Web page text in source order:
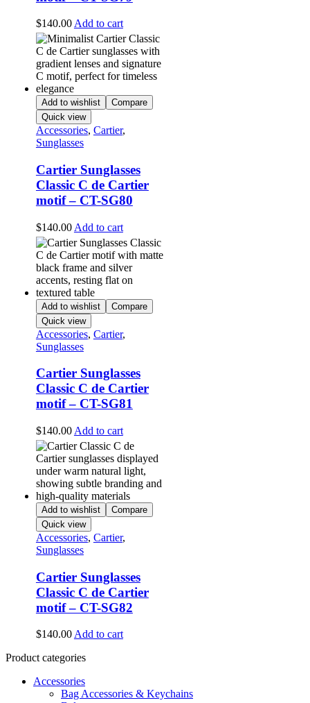
$140.00 Add to cart
Add to wishlist
Compare
Quick view
Accessories, Cartier,
Sunglasses
Cartier Sunglasses
Classic C de Cartier
motif – CT-SG80
$140.00 Add to cart
Add to wishlist
Compare
Quick view
Accessories, Cartier,
Sunglasses
Cartier Sunglasses
Classic C de Cartier
motif – CT-SG81
$140.00 Add to cart
Add to wishlist
Compare
Quick view
Accessories, Cartier,
Sunglasses
Cartier Sunglasses
Classic C de Cartier
motif – CT-SG82
$140.00 Add to cart
Product categories
Accessories
Bag Accessories & Keychains